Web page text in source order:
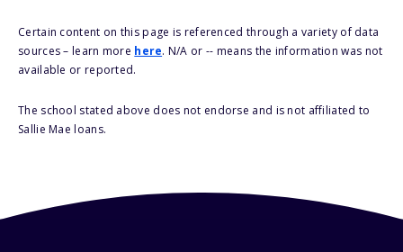
Certain content on this page is referenced through a variety of data
sources – learn more here. N/A or -- means the information was not
available or reported.
The school stated above does not endorse and is not affiliated to
Sallie Mae loans.